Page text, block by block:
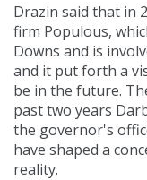
Drazin said that in
firm Populous,
Downs and is
and it put forth a
be in the future.
past two years
the governor's
have shaped a
reality.